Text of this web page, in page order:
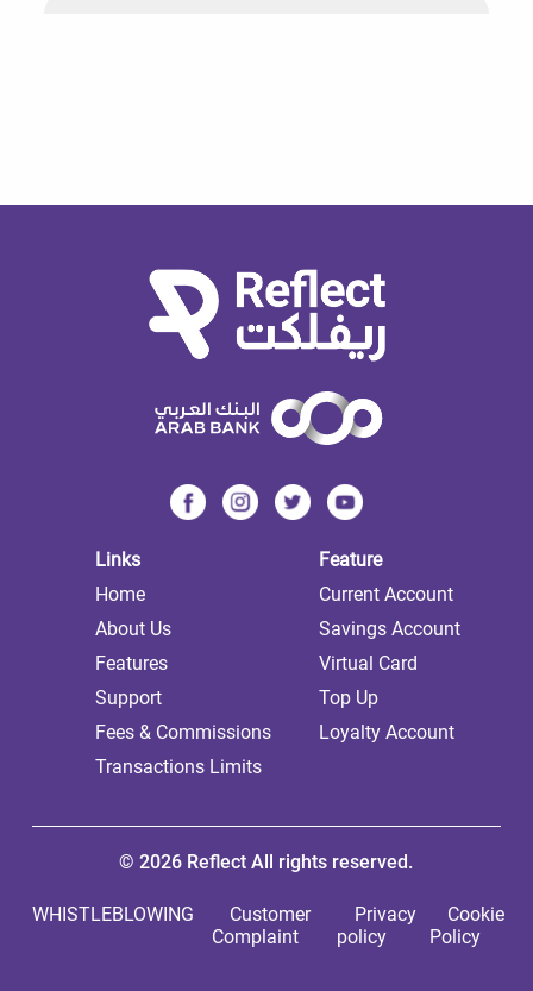
Links
Home
About Us
Features
Support
Fees & Commissions
Transactions Limits
Feature
Current Account
Savings Account
Virtual Card
Top Up
Loyalty Account
© 2026 Reflect All rights reserved.
WHISTLEBLOWING
Customer
Complaint
Privacy
policy
Cookie
Policy